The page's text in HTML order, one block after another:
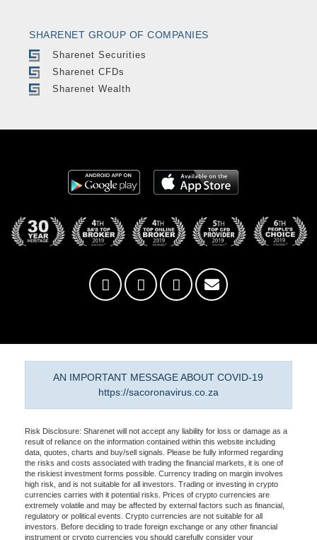
SHARENET GROUP OF COMPANIES
Sharenet Securities
Sharenet CFDs
Sharenet Wealth
AN IMPORTANT MESSAGE ABOUT COVID-19
https://sacoronavirus.co.za
Risk Disclosure: Sharenet will not accept any liability for loss or damage as a
result of reliance on the information contained within this website including
data, quotes, charts and buy/sell signals. Please be fully informed regarding
the risks and costs associated with trading the financial markets, it is one of
the riskiest investment forms possible. Currency trading on margin involves
high risk, and is not suitable for all investors. Trading or investing in crypto
currencies carries with it potential risks. Prices of crypto currencies are
extremely volatile and may be affected by external factors such as financial,
regulatory or political events. Crypto currencies are not suitable for all
investors. Before deciding to trade foreign exchange or any other financial
instrument or crypto currencies you should carefully consider your